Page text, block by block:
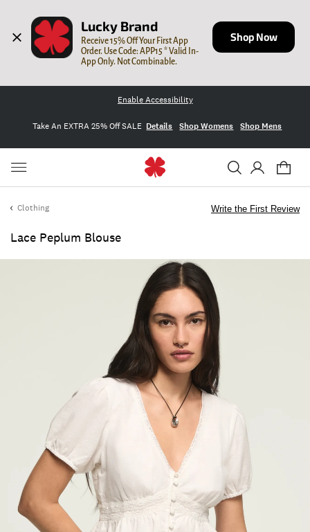
Lucky Brand
Receive 15% Off Your First App
Order. Use Code: APP15 * Valid In-
App Only. Not Combinable.
Shop Now
Enable Accessibility
Take An EXTRA 25% Off SALE Details Shop Womens Shop Mens
Clothing
Lace Peplum Blouse
Write the First Review